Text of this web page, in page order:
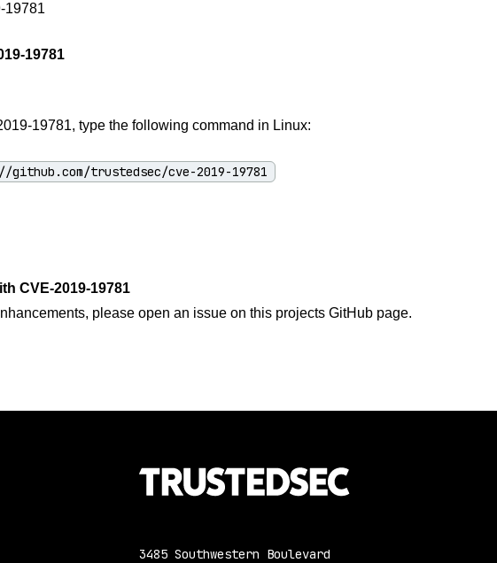
19781
19781
19781, type the following command in Linux:
trustedsec/cve-2019-19781
CVE-2019-19781
please open an issue on this projects GitHub page.
3485 Southwestern Boulevard